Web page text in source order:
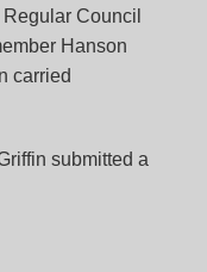
Council
Hanson
carried
submitted a